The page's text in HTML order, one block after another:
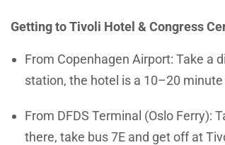
Getting to Tivoli Hotel & Congress
From Copenhagen Airport: Take a
station, the hotel is a 10–20 minute
From DFDS Terminal (Oslo Ferry):
there, take bus 7E and get off at